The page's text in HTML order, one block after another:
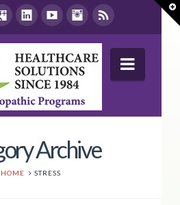
Archive
HOME STRESS